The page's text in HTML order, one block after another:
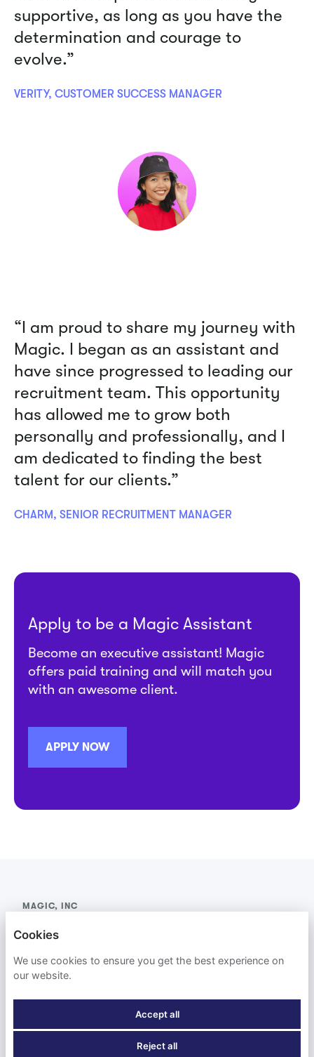
supportive, as long as you have the
determination and courage to
evolve.”
VERITY, CUSTOMER SUCCESS MANAGER
“I am proud to share my journey with
Magic. I began as an assistant and
have since progressed to leading our
recruitment team. This opportunity
has allowed me to grow both
personally and professionally, and I
am dedicated to finding the best
talent for our clients.”
CHARM, SENIOR RECRUITMENT MANAGER
Apply to be a Magic Assistant
Become an executive assistant! Magic
offers paid training and will match you
with an awesome client.
APPLY NOW
MAGIC, INC
PRIVACY POLICY
COOKIES
Cookies
We use cookies to ensure you get the best experience on
our website.
Accept all
Reject all